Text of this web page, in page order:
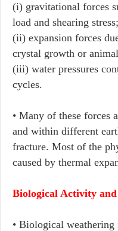
(i) gravitational forces
load and shearing stress;
(ii) expansion forces
crystal growth or
(iii) water pressures
cycles.
• Many of these forces
and within different
fracture. Most of the
caused by thermal
Biological Activity
• Biological